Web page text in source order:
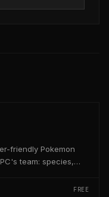
friendly Pokemon
team: species,
FREE